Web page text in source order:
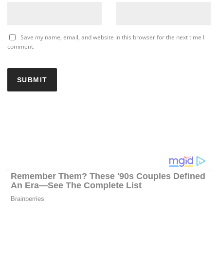
Save my name, email, and website in this browser for the next time I
comment.